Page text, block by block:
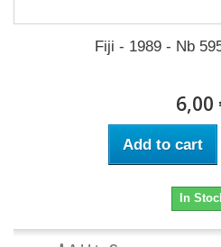
Fiji - 1989 - Nb
6,00
Add to cart
In